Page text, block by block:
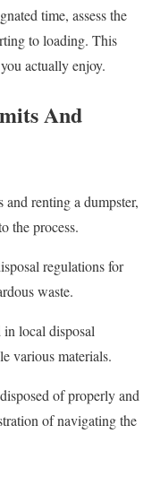
time, assess the
to loading. This
actually enjoy.
And
renting a dumpster,
the process.
regulations for
waste.
in local disposal
various materials.
of properly and
of navigating the